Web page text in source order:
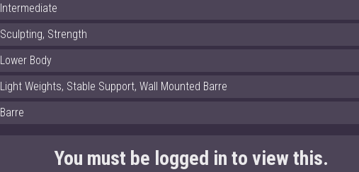
Intermediate
Sculpting, Strength
Lower Body
Light Weights, Stable Support, Wall Mounted Barre
Barre
You must be logged in to view this.